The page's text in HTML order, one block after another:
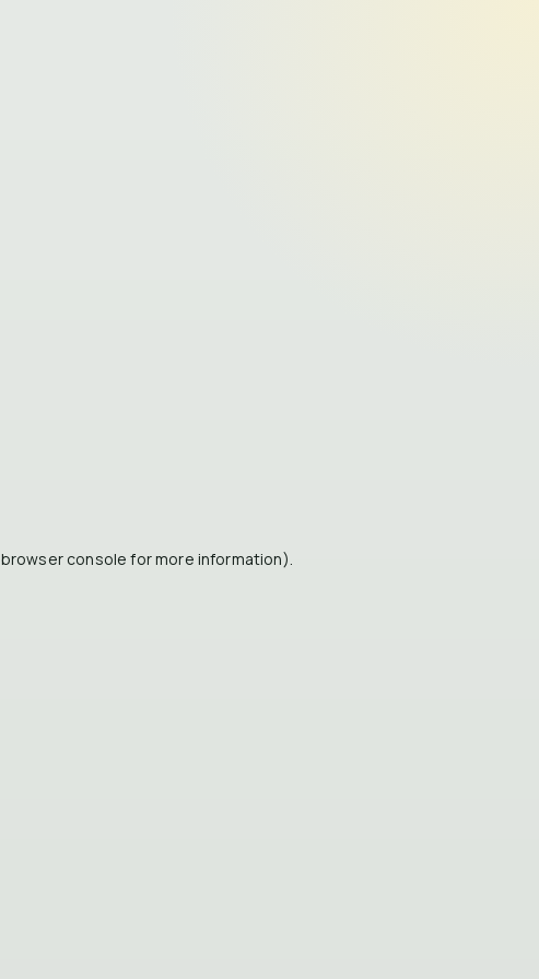
browser console for more information).